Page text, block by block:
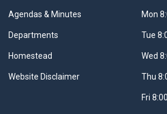
Navigate to
Agendas & Minutes
Navigate to
Departments
Navigate to
Homestead
Navigate to
Website Disclaimer
Mon
Tue
Wed
Thu
Fri